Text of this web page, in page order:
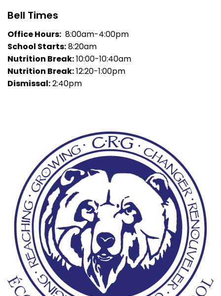
Bell Times
Office Hours: 8:00am-4:00pm
School Starts:8:20am
Nutrition Break:10:00-10:40am
Nutrition Break:12:20-1:00pm
Dismissal:2:40pm